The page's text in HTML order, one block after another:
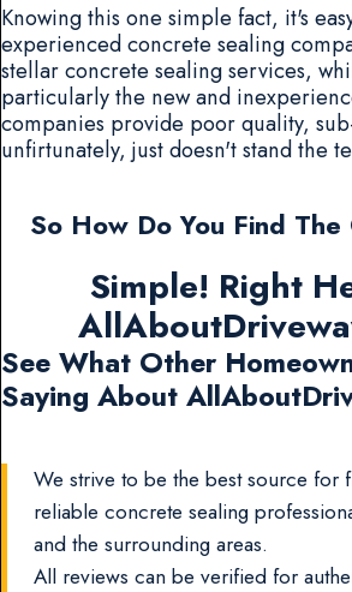
Knowing this one simple fact, it's
experienced concrete sealing
stellar concrete sealing services,
particularly the new and
companies provide poor quality,
unfirtunately, just doesn't stand the
So How Do You Find
Simple! Right
See What Other
Saying About
We strive to be the best source for
reliable concrete sealing
and the surrounding areas.
All reviews can be verified for